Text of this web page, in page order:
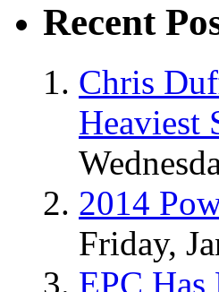
Recent
Chris
Heaviest
2014
Friday,
EPC